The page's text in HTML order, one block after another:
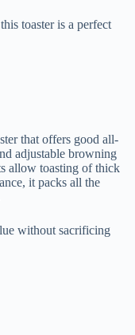
toaster is a perfect
that offers good all-
adjustable browning
allow toasting of thick
it packs all the
without sacrificing